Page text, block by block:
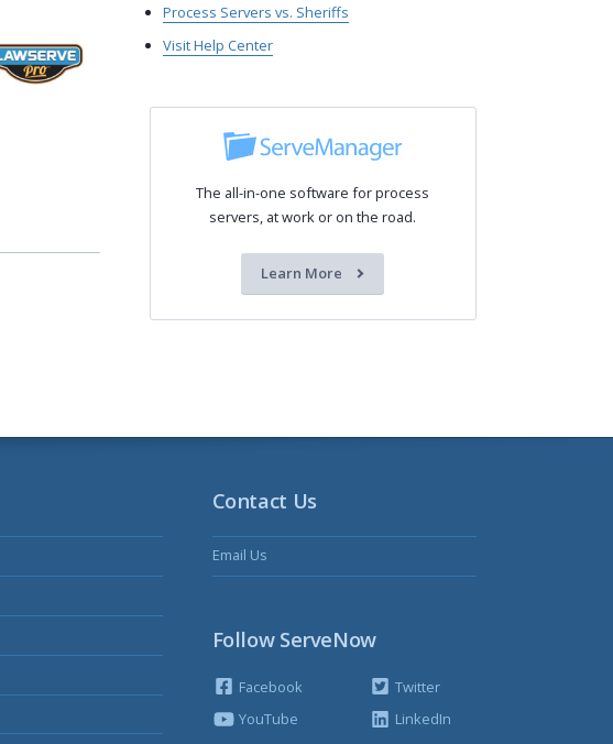
Process Servers vs. Sheriffs
Visit Help Center
The all-in-one software for process
servers, at work or on the road.
Learn More
Contact Us
Email Us
Follow ServeNow
Facebook
YouTube
Twitter
LinkedIn